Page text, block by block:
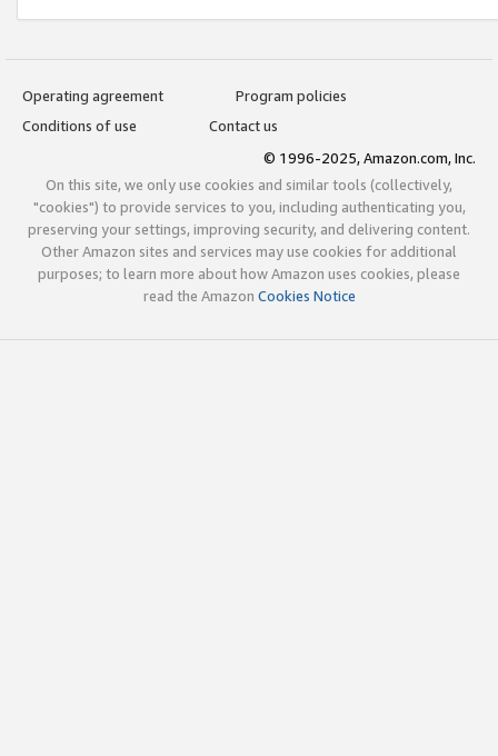
Operating agreement
Program policies
Conditions of use
Contact us
© 1996-2025, Amazon.com, Inc.
On this site, we only use cookies and similar tools (collectively,
"cookies") to provide services to you, including authenticating you,
preserving your settings, improving security, and delivering content.
Other Amazon sites and services may use cookies for additional
purposes; to learn more about how Amazon uses cookies, please
read the Amazon Cookies Notice